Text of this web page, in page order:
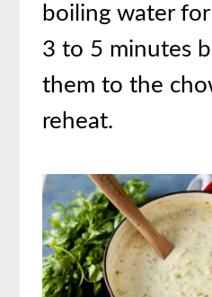
boiling water
3 to 5 minutes
them to the
reheat.